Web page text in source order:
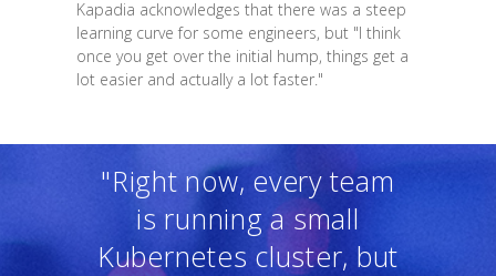
Kapadia acknowledges that there was a steep
learning curve for some engineers, but "I think
once you get over the initial hump, things get a
lot easier and actually a lot faster."
"Right now, every team
is running a small
Kubernetes cluster, but